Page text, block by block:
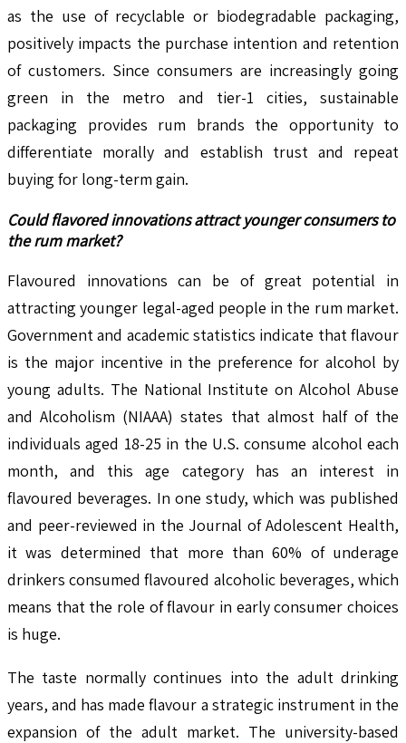
as the use of recyclable or biodegradable packaging,
positively impacts the purchase intention and retention
of customers. Since consumers are increasingly going
green in the metro and tier-1 cities, sustainable
packaging provides rum brands the opportunity to
differentiate morally and establish trust and repeat
buying for long-term gain.
Could flavored innovations attract younger consumers to
the rum market?
Flavoured innovations can be of great potential in
attracting younger legal-aged people in the rum market.
Government and academic statistics indicate that flavour
is the major incentive in the preference for alcohol by
young adults. The National Institute on Alcohol Abuse
and Alcoholism (NIAAA) states that almost half of the
individuals aged 18-25 in the U.S. consume alcohol each
month, and this age category has an interest in
flavoured beverages. In one study, which was published
and peer-reviewed in the Journal of Adolescent Health,
it was determined that more than 60% of underage
drinkers consumed flavoured alcoholic beverages, which
means that the role of flavour in early consumer choices
is huge.
The taste normally continues into the adult drinking
years, and has made flavour a strategic instrument in the
expansion of the adult market. The university-based